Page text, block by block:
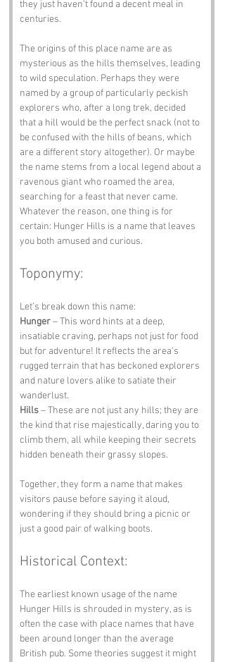
they just haven’t found a decent meal in
centuries.
The origins of this place name are as
mysterious as the hills themselves, leading
to wild speculation. Perhaps they were
named by a group of particularly peckish
explorers who, after a long trek, decided
that a hill would be the perfect snack (not to
be confused with the hills of beans, which
are a different story altogether). Or maybe
the name stems from a local legend about a
ravenous giant who roamed the area,
searching for a feast that never came.
Whatever the reason, one thing is for
certain: Hunger Hills is a name that leaves
you both amused and curious.
Toponymy:
Let’s break down this name:
Hunger – This word hints at a deep,
insatiable craving, perhaps not just for food
but for adventure! It reflects the area’s
rugged terrain that has beckoned explorers
and nature lovers alike to satiate their
wanderlust.
Hills – These are not just any hills; they are
the kind that rise majestically, daring you to
climb them, all while keeping their secrets
hidden beneath their grassy slopes.
Together, they form a name that makes
visitors pause before saying it aloud,
wondering if they should bring a picnic or
just a good pair of walking boots.
Historical Context:
The earliest known usage of the name
Hunger Hills is shrouded in mystery, as is
often the case with place names that have
been around longer than the average
British pub. Some theories suggest it might